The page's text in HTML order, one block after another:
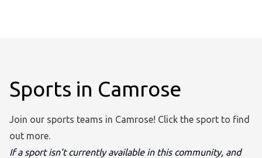
Sports in Camrose
Join our sports teams in Camrose! Click the sport to find
out more.
If a sport isn't currently available in this community, and